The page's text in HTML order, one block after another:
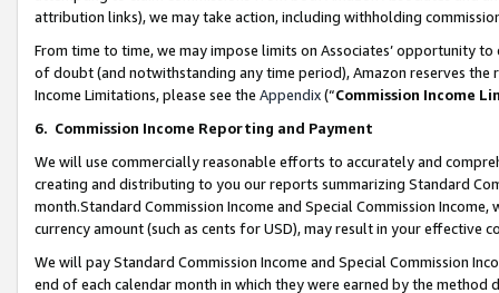
attribution links), we may take action, including withholding
From time to time, we may impose limits on Associates’ opportunity
of doubt (and notwithstanding any time period), Amazon reserves
Income Limitations, please see the Appendix(“Commission Income
6. Commission Income Reporting and Payment
We will use commercially reasonable efforts to accurately and
creating and distributing to you our reports summarizing Standard
month.Standard Commission Income and Special Commission
currency amount (such as cents for USD), may result in your
We will pay Standard Commission Income and Special Commission
end of each calendar month in which they were earned by the